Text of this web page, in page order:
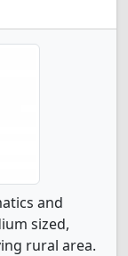
and
sized,
rural area.